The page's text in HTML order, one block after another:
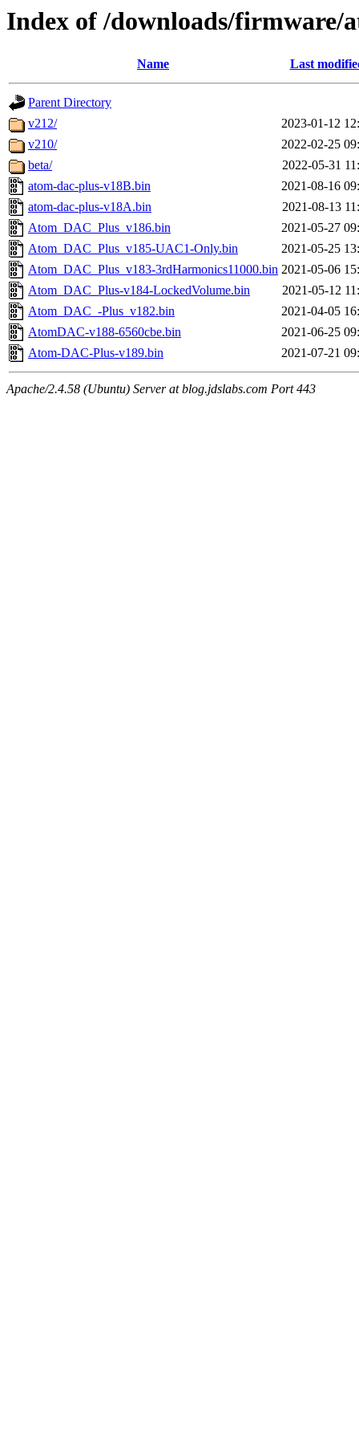
Index of /downloads/firmware/
Name Last
Parent Directory
v212/
2023-01-12
v210/
2022-02-25
beta/
2022-05-31
atom-dac-plus-v18B.bin
2021-08-16
atom-dac-plus-v18A.bin
2021-08-13
Atom_DAC_Plus_v186.bin
2021-05-27
Atom_DAC_Plus_v185-UAC1-Only.bin
2021-05-25
Atom_DAC_Plus_v183-3rdHarmonics11000.bin 2021-05-06
Atom_DAC_Plus-v184-LockedVolume.bin
2021-05-12
Atom_DAC_-Plus_v182.bin
2021-04-05
AtomDAC-v188-6560cbe.bin
2021-06-25
Atom-DAC-Plus-v189.bin
2021-07-21
Apache/2.4.58 (Ubuntu) Server at blog.jdslabs.com Port 443